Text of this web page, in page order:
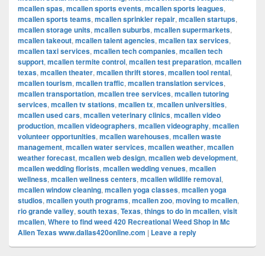
mcallen spas, mcallen sports events, mcallen sports leagues,
mcallen sports teams, mcallen sprinkler repair, mcallen startups,
mcallen storage units, mcallen suburbs, mcallen supermarkets,
mcallen takeout, mcallen talent agencies, mcallen tax services,
mcallen taxi services, mcallen tech companies, mcallen tech
support, mcallen termite control, mcallen test preparation, mcallen
texas, mcallen theater, mcallen thrift stores, mcallen tool rental,
mcallen tourism, mcallen traffic, mcallen translation services,
mcallen transportation, mcallen tree services, mcallen tutoring
services, mcallen tv stations, mcallen tx, mcallen universities,
mcallen used cars, mcallen veterinary clinics, mcallen video
production, mcallen videographers, mcallen videography, mcallen
volunteer opportunities, mcallen warehouses, mcallen waste
management, mcallen water services, mcallen weather, mcallen
weather forecast, mcallen web design, mcallen web development,
mcallen wedding florists, mcallen wedding venues, mcallen
wellness, mcallen wellness centers, mcallen wildlife removal,
mcallen window cleaning, mcallen yoga classes, mcallen yoga
studios, mcallen youth programs, mcallen zoo, moving to mcallen,
rio grande valley, south texas, Texas, things to do in mcallen, visit
mcallen, Where to find weed 420 Recreational Weed Shop in Mc
Allen Texas www.dallas420online.com | Leave a reply